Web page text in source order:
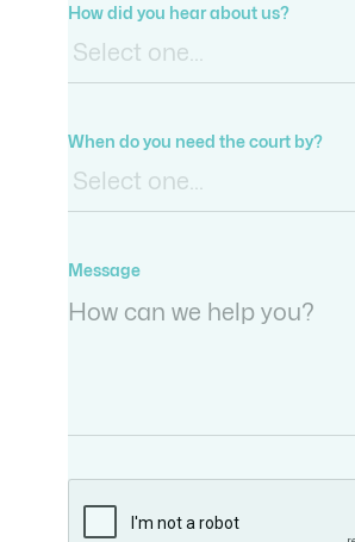
How did you hear about us?
When do you need the court by?
Message